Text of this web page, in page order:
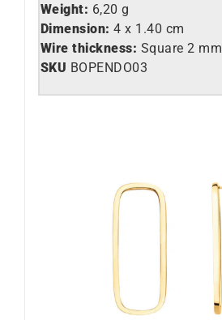
Weight: 6,20 g
Dimension: 4 x 1.40 cm
Wire thickness: Square 2 mm
SKU BOPENDO03